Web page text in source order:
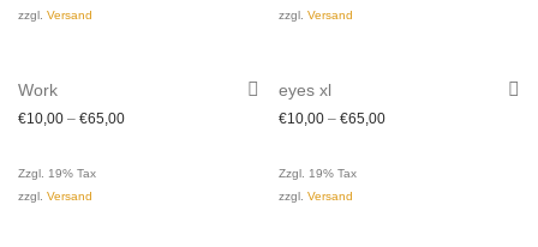
zzgl. Versand
zzgl. Versand
Work
€10,00 – €65,00
Zzgl. 19% Tax
zzgl. Versand
eyes xl
€10,00 – €65,00
Zzgl. 19% Tax
zzgl. Versand